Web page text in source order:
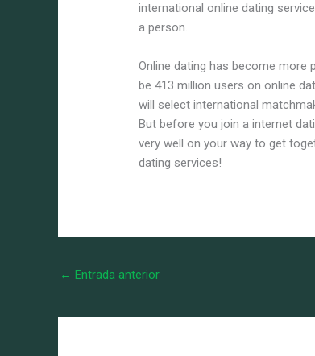
international online dating
a person.
Online dating has become more
be 413 million users on online
will select international
But before you join a internet
very well on your way to get
dating services!
← Entrada anterior